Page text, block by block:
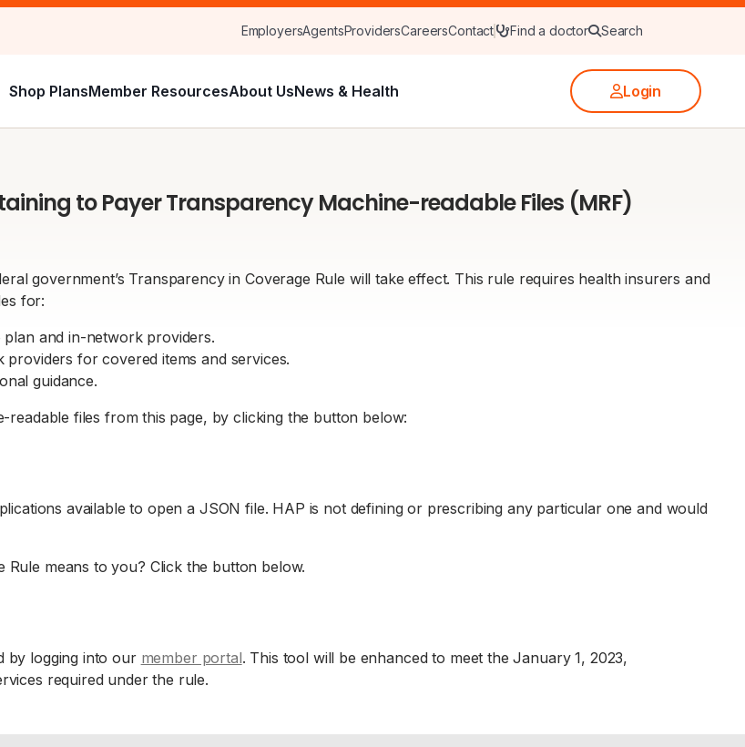
EmployersAgentsProvidersCareersContact Find a doctor Search
Shop PlansMember ResourcesAbout UsNews & Health Login
to Payer Transparency Machine-readable Files (MRF)
government’s Transparency in Coverage Rule will take effect. This rule requires health insurers and
for:
and in-network providers.
for covered items and services.
guidance.
files from this page, by clicking the button below:
available to open a JSON file. HAP is not defining or prescribing any particular one and would
means to you? Click the button below.
by logging into our member portal. This tool will be enhanced to meet the January 1, 2023,
required under the rule.